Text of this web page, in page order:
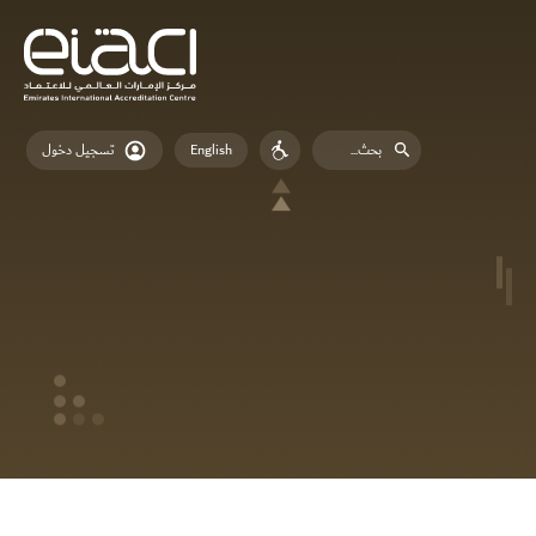
English تسجيل دخول